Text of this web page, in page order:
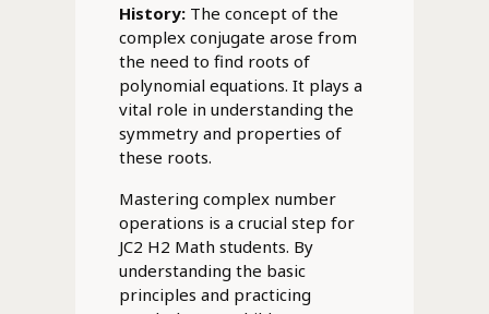
History:The concept of the
complex conjugate arose from
the need to find roots of
polynomial equations. It plays a
vital role in understanding the
symmetry and properties of
these roots.
Mastering complex number
operations is a crucial step for
JC2 H2 Math students. By
understanding the basic
principles and practicing